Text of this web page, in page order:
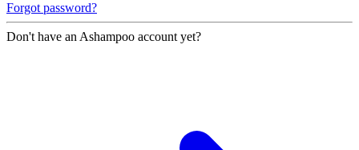
Forgot password?
Don't have an Ashampoo account yet?